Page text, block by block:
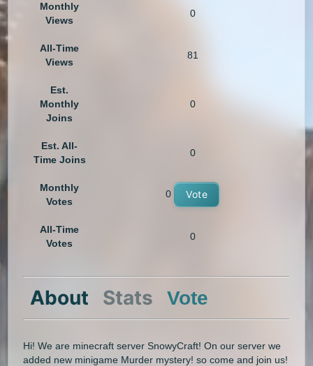
Monthly
Views
0
All-Time
Views
81
Est.
Monthly
Joins
0
Est. All-
Time Joins
0
Monthly
Votes
0 Vote
All-Time
Votes
0
About Stats Vote
Hi! We are minecraft server SnowyCraft! On our server we
added new minigame Murder mystery! so come and join us!